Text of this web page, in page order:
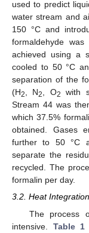
used to predict
water stream and
150 °C and
formaldehyde
achieved using a
cooled to 50 °C
separation of the
(H2, N2, O2 with
Stream 44 was
which 37.5%
obtained. Gases
further to 50 °C
separate the
recycled. The
formalin per day.
3.2. Heat
The process
intensive. Table 1